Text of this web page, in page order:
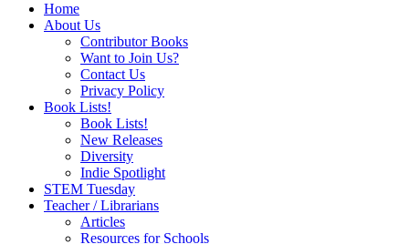
Home
About Us
Contributor Books
Want to Join Us?
Contact Us
Privacy Policy
Book Lists!
Book Lists!
New Releases
Diversity
Indie Spotlight
STEM Tuesday
Teacher / Librarians
Articles
Resources for Schools